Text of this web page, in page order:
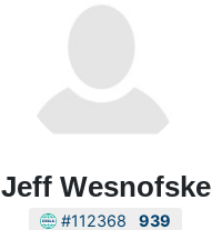
Jeff Wesnofske
#112368 939